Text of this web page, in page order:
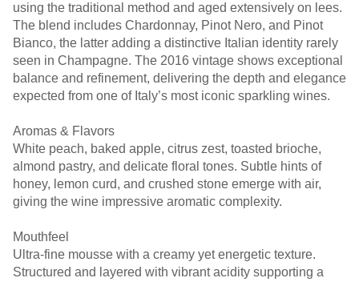
using the traditional method and aged extensively on lees.
The blend includes Chardonnay, Pinot Nero, and Pinot
Bianco, the latter adding a distinctive Italian identity rarely
seen in Champagne. The 2016 vintage shows exceptional
balance and refinement, delivering the depth and elegance
expected from one of Italy’s most iconic sparkling wines.
Aromas & Flavors
White peach, baked apple, citrus zest, toasted brioche,
almond pastry, and delicate floral tones. Subtle hints of
honey, lemon curd, and crushed stone emerge with air,
giving the wine impressive aromatic complexity.
Mouthfeel
Ultra-fine mousse with a creamy yet energetic texture.
Structured and layered with vibrant acidity supporting a